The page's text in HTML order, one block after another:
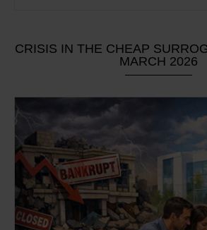
CRISIS IN THE CHEAP
MARCH 2026